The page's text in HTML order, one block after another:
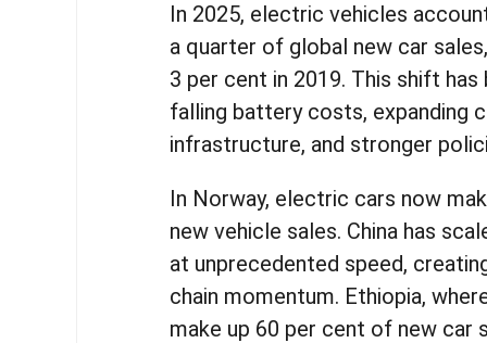
In 2025, electric vehicles
a quarter of global new car
3 per cent in 2019. This shift has
falling battery costs, expanding
infrastructure, and stronger
In Norway, electric cars now
new vehicle sales. China has
at unprecedented speed,
chain momentum. Ethiopia,
make up 60 per cent of new car